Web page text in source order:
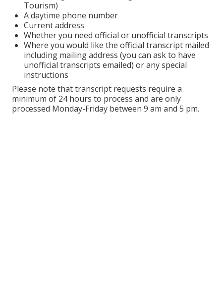
Tourism)
A daytime phone number
Current address
Whether you need official or unofficial transcripts
Where you would like the official transcript mailed
including mailing address (you can ask to have
unofficial transcripts emailed) or any special
instructions
Please note that transcript requests require a
minimum of 24 hours to process and are only
processed Monday-Friday between 9 am and 5 pm.